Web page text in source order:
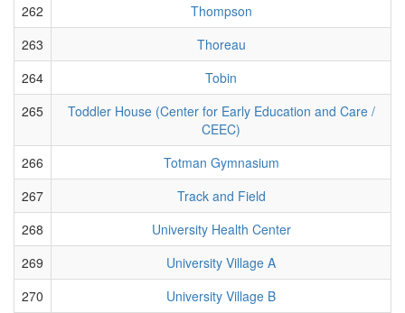
262
Thompson
263
Thoreau
264
Tobin
265
Toddler House (Center for Early Education and Care /
CEEC)
266
Totman Gymnasium
267
Track and Field
268
University Health Center
269
University Village A
270
University Village B